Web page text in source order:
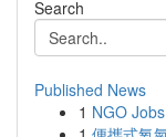
Search
Published News
1 NGO